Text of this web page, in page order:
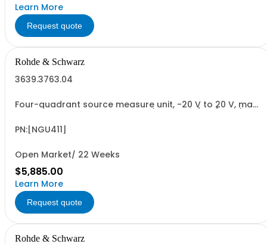
Learn More
Request quote
Rohde & Schwarz
3639.3763.04
Four-quadrant source measure unit, -20 V to 20 V, max.
QuickArb, FastLog, USB-/LAN interface
PN:[NGU411]
Open Market/ 22 Weeks
$5,885.00
Learn More
Request quote
Rohde & Schwarz